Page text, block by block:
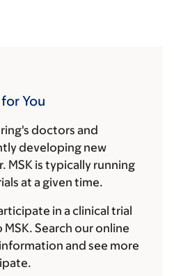
You
doctors and
developing new
MSK is typically running
at a given time.
in a clinical trial
Search our online
and see more